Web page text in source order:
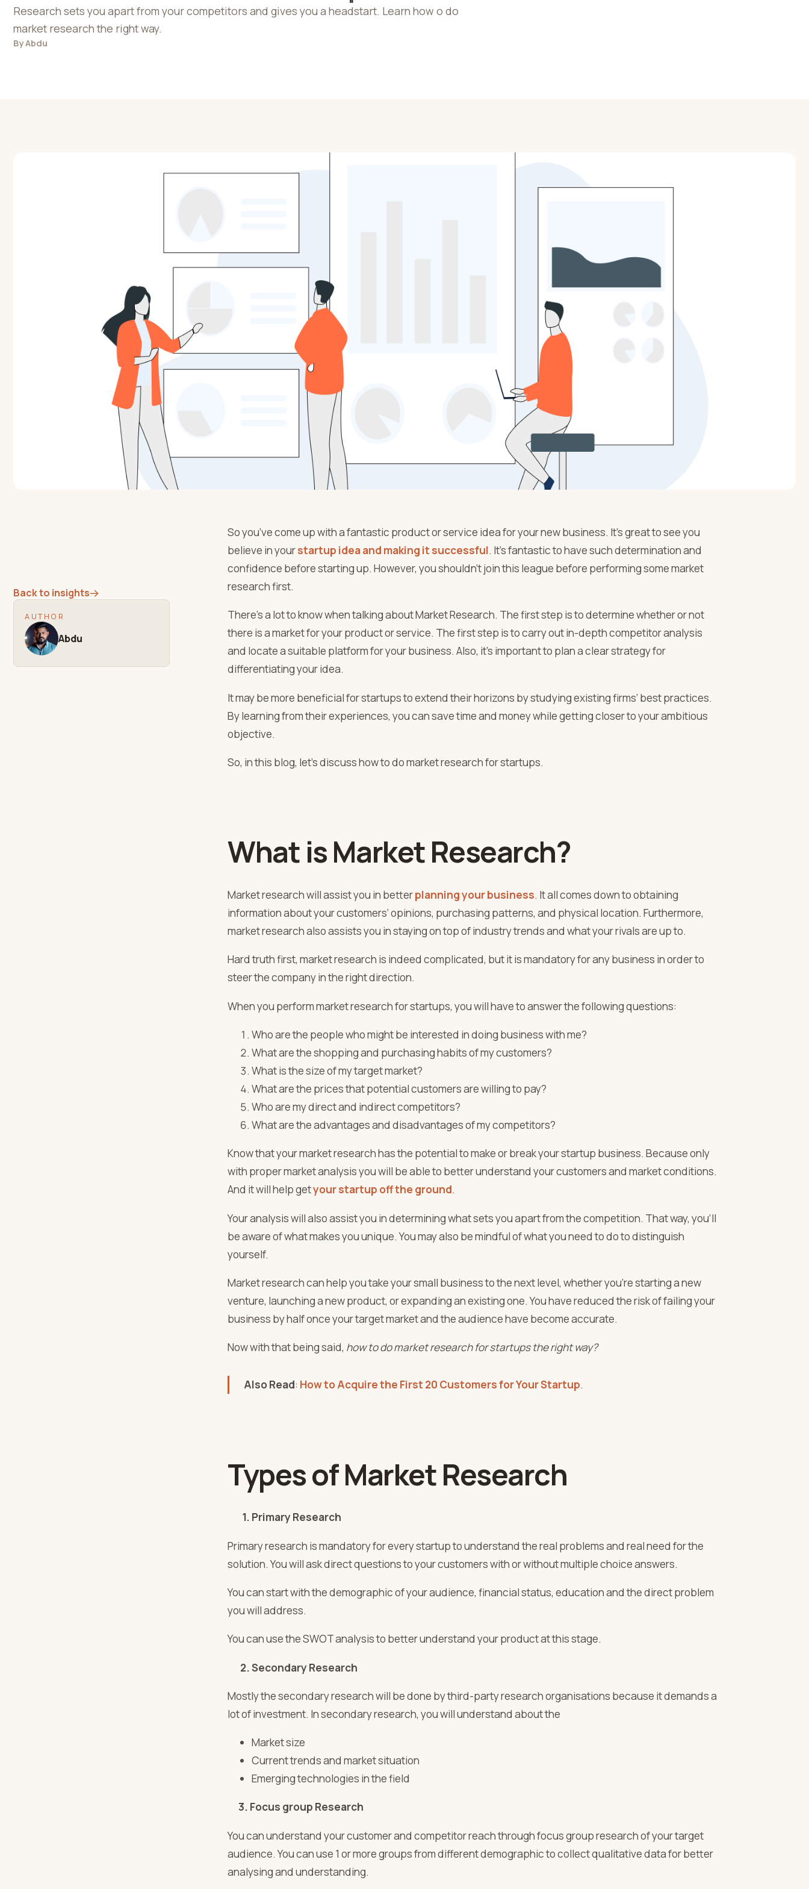
Research sets you apart from your competitors and gives you a headstart. Learn how o do
market research the right way.
ByAbdu
Back to insights→
AUTHOR
Abdu
So you’ve come up with a fantastic product or service idea for your new business. It’s great to see you
believe in yourstartup idea and making it successful. It’s fantastic to have such determination and
confidence before starting up. However, you shouldn’t join this league before performing some market
research first.
There’s a lot to know when talking about Market Research. The first step is to determine whether or not
there is a market for your product or service. The first step is to carry out in-depth competitor analysis
and locate a suitable platform for your business. Also, it’s important to plan a clear strategy for
differentiating your idea.
It may be more beneficial for startups to extend their horizons by studying existing firms’ best practices.
By learning from their experiences, you can save time and money while getting closer to your ambitious
objective.
So, in this blog, let’s discuss how to do market research for startups.
What is Market Research?
Market research will assist you in betterplanning your business. It all comes down to obtaining
information about your customers’ opinions, purchasing patterns, and physical location. Furthermore,
market research also assists you in staying on top of industry trends and what your rivals are up to.
Hard truth first, market research is indeed complicated, but it is mandatory for any business in order to
steer the company in the right direction.
When you performmarket research for startups, you will have to answer the following questions:
Who are the people who might be interested in doing business with me?
What are the shopping and purchasing habits of my customers?
What is the size of my target market?
What are the prices that potential customers are willing to pay?
Who are my direct and indirect competitors?
What are the advantages and disadvantages of my competitors?
Know that your market research has the potential to make or break your startup business. Because only
with proper market analysis you will be able to better understand your customers and market conditions.
And it will help getyour startup off the ground.
Your analysis will also assist you in determining what sets you apart from the competition. That way, you’ll
be aware of what makes you unique. You may also be mindful of what you need to do to distinguish
yourself.
Market research can help you take your small business to the next level, whether you’re starting a new
venture, launching a new product, or expanding an existing one. You have reduced the risk of failing your
business by half once your target market and the audience have become accurate.
Now with that being said, how to domarket research for startupsthe right way?
Also Read: How to Acquire the First 20 Customers for Your Startup.
Types of Market Research
1. Primary Research
Primary research is mandatory for every startup to understand the real problems and real need for the
solution. You will ask direct questions to your customers with or without multiple choice answers.
You can start with the demographic of your audience, financial status, education and the direct problem
you will address.
You can use the SWOT analysis to better understand your product at this stage.
2. Secondary Research
Mostly the secondary research will be done by third-party research organisations because it demands a
lot of investment. In secondary research, you will understand about the
Market size
Current trends and market situation
Emerging technologies in the field
3. Focus group Research
You can understand your customer and competitor reach through focus group research of your target
audience. You can use 1 or more groups from different demographic to collect qualitative data for better
analysing and understanding.